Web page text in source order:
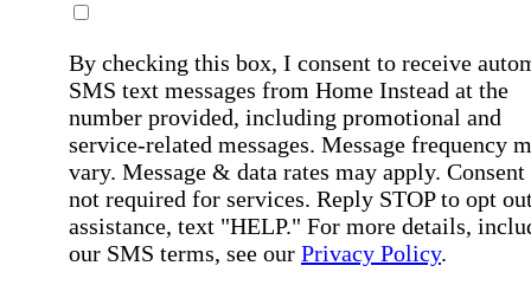
By checking this box, I consent to receive
SMS text messages from Home Instead at the
number provided, including promotional and
service-related messages. Message frequency
vary. Message & data rates may apply. Consent
not required for services. Reply STOP to opt
assistance, text "HELP." For more details,
our SMS terms, see our Privacy Policy.